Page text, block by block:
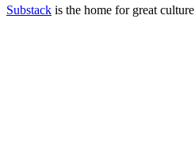
Substack is the home for great culture